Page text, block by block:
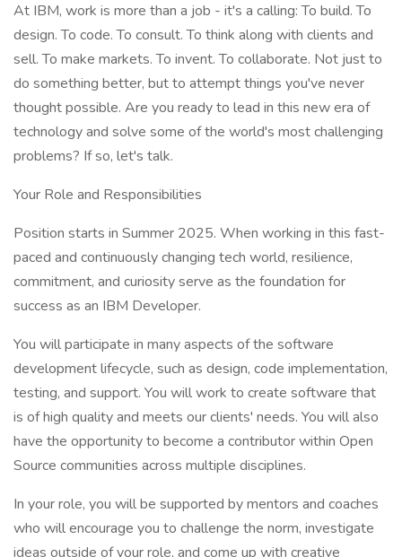
At IBM, work is more than a job - it's a calling: To build. To
design. To code. To consult. To think along with clients and
sell. To make markets. To invent. To collaborate. Not just to
do something better, but to attempt things you've never
thought possible. Are you ready to lead in this new era of
technology and solve some of the world's most challenging
problems? If so, let's talk.
Your Role and Responsibilities
Position starts in Summer 2025. When working in this fast-
paced and continuously changing tech world, resilience,
commitment, and curiosity serve as the foundation for
success as an IBM Developer.
You will participate in many aspects of the software
development lifecycle, such as design, code implementation,
testing, and support. You will work to create software that
is of high quality and meets our clients' needs. You will also
have the opportunity to become a contributor within Open
Source communities across multiple disciplines.
In your role, you will be supported by mentors and coaches
who will encourage you to challenge the norm, investigate
ideas outside of your role, and come up with creative